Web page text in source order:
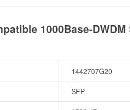
1000Base-
1442707G20
SFP